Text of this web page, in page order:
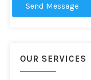
Send Message
OUR SERVICES